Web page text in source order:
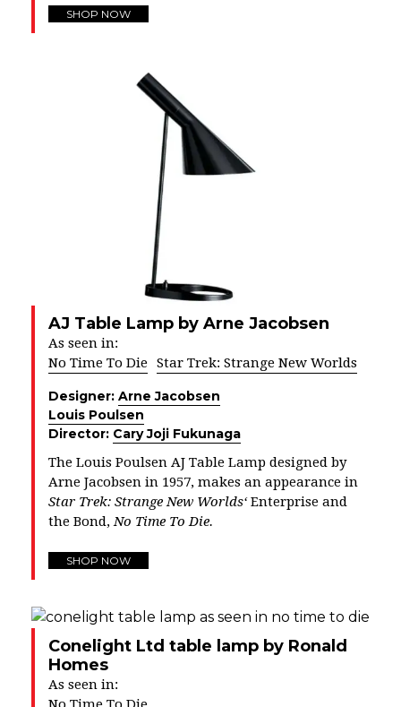
SHOP NOW
AJ Table Lamp by Arne Jacobsen
As seen in:
No Time To Die Star Trek: Strange New Worlds
Designer: Arne Jacobsen
Louis Poulsen
Director: Cary Joji Fukunaga
The Louis Poulsen AJ Table Lamp designed by
Arne Jacobsen in 1957, makes an appearance in
Star Trek: Strange New Worlds‘Enterprise and
the Bond,No Time To Die.
SHOP NOW
Conelight Ltd table lamp by Ronald
Homes
As seen in: